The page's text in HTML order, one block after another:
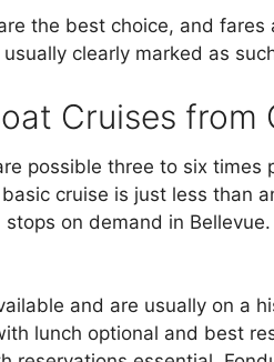
the best choice, and
clearly marked as
Cruises from
possible three to six times
cruise is just less than
on demand in
and are usually on a
lunch optional and best